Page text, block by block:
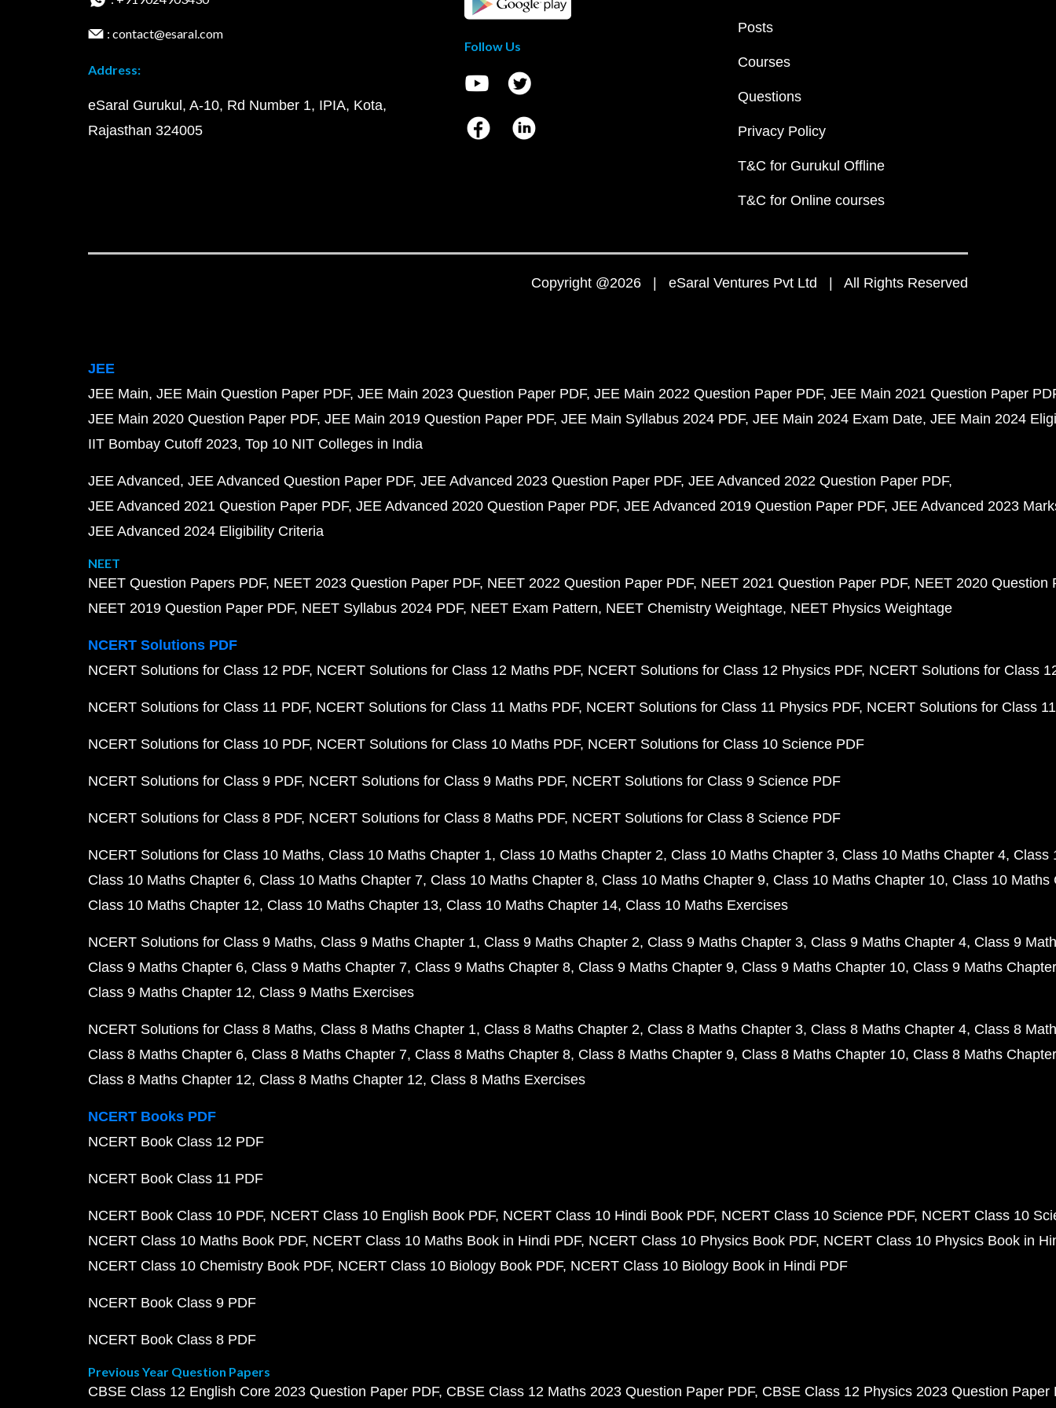
: contact@esaral.com
Address:
eSaral Gurukul, A-10, Rd Number 1, IPIA, Kota,
Rajasthan 324005
Follow Us
Posts
Courses
Questions
Privacy Policy
T&C for Gurukul Offline
T&C for Online courses
Copyright @2026 | eSaral Ventures Pvt Ltd | All Rights Reserved
JEE
JEE Main JEE Main Question Paper PDF JEE Main 2023 Question Paper PDF JEE Main 2022 Question Paper PDF JEE Main 2021 Question Paper
JEE Main 2020 Question Paper PDF JEE Main 2019 Question Paper PDF JEE Main Syllabus 2024 PDF JEE Main 2024 Exam Date JEE Main 2024
IIT Bombay Cutoff 2023 Top 10 NIT Colleges in India
JEE Advanced JEE Advanced Question Paper PDF JEE Advanced 2023 Question Paper PDF JEE Advanced 2022 Question Paper PDF
JEE Advanced 2021 Question Paper PDF JEE Advanced 2020 Question Paper PDF JEE Advanced 2019 Question Paper PDF JEE Advanced 2023
JEE Advanced 2024 Eligibility Criteria
NEET
NEET Question Papers PDF NEET 2023 Question Paper PDF NEET 2022 Question Paper PDF NEET 2021 Question Paper PDF NEET 2020 Question
NEET 2019 Question Paper PDF NEET Syllabus 2024 PDF NEET Exam Pattern NEET Chemistry Weightage NEET Physics Weightage
NCERT Solutions PDF
NCERT Solutions for Class 12 PDF NCERT Solutions for Class 12 Maths PDF NCERT Solutions for Class 12 Physics PDF NCERT Solutions for Class
NCERT Solutions for Class 11 PDF NCERT Solutions for Class 11 Maths PDF NCERT Solutions for Class 11 Physics PDF NCERT Solutions for Class
NCERT Solutions for Class 10 PDF NCERT Solutions for Class 10 Maths PDF NCERT Solutions for Class 10 Science PDF
NCERT Solutions for Class 9 PDF NCERT Solutions for Class 9 Maths PDF NCERT Solutions for Class 9 Science PDF
NCERT Solutions for Class 8 PDF NCERT Solutions for Class 8 Maths PDF NCERT Solutions for Class 8 Science PDF
NCERT Solutions for Class 10 Maths Class 10 Maths Chapter 1 Class 10 Maths Chapter 2 Class 10 Maths Chapter 3 Class 10 Maths Chapter 4 Class
Class 10 Maths Chapter 6 Class 10 Maths Chapter 7 Class 10 Maths Chapter 8 Class 10 Maths Chapter 9 Class 10 Maths Chapter 10 Class 10 Maths
Class 10 Maths Chapter 12 Class 10 Maths Chapter 13 Class 10 Maths Chapter 14 Class 10 Maths Exercises
NCERT Solutions for Class 9 Maths Class 9 Maths Chapter 1 Class 9 Maths Chapter 2 Class 9 Maths Chapter 3 Class 9 Maths Chapter 4 Class 9
Class 9 Maths Chapter 6 Class 9 Maths Chapter 7 Class 9 Maths Chapter 8 Class 9 Maths Chapter 9 Class 9 Maths Chapter 10 Class 9 Maths
Class 9 Maths Chapter 12 Class 9 Maths Exercises
NCERT Solutions for Class 8 Maths Class 8 Maths Chapter 1 Class 8 Maths Chapter 2 Class 8 Maths Chapter 3 Class 8 Maths Chapter 4 Class 8
Class 8 Maths Chapter 6 Class 8 Maths Chapter 7 Class 8 Maths Chapter 8 Class 8 Maths Chapter 9 Class 8 Maths Chapter 10 Class 8 Maths
Class 8 Maths Chapter 12 Class 8 Maths Chapter 12 Class 8 Maths Exercises
NCERT Books PDF
NCERT Book Class 12 PDF
NCERT Book Class 11 PDF
NCERT Book Class 10 PDF NCERT Class 10 English Book PDF NCERT Class 10 Hindi Book PDF NCERT Class 10 Science PDF NCERT Class 10
NCERT Class 10 Maths Book PDF NCERT Class 10 Maths Book in Hindi PDF NCERT Class 10 Physics Book PDF NCERT Class 10 Physics Book in
NCERT Class 10 Chemistry Book PDF NCERT Class 10 Biology Book PDF NCERT Class 10 Biology Book in Hindi PDF
NCERT Book Class 9 PDF
NCERT Book Class 8 PDF
Previous Year Question Papers
CBSE Class 12 English Core 2023 Question Paper PDF CBSE Class 12 Maths 2023 Question Paper PDF CBSE Class 12 Physics 2023 Question Paper